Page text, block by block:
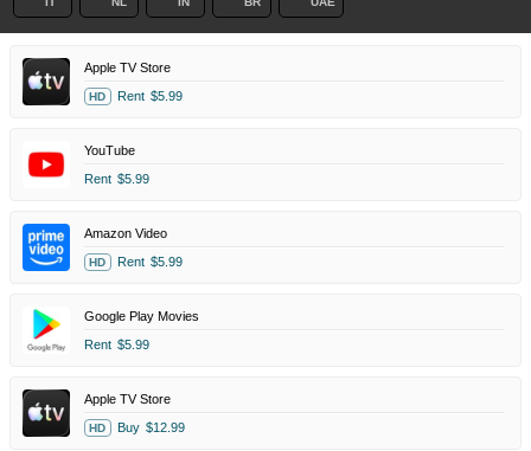
Apple TV Store
HD Rent $5.99
YouTube
Rent $5.99
Amazon Video
HD Rent $5.99
Google Play Movies
Rent $5.99
Apple TV Store
HD Buy $12.99